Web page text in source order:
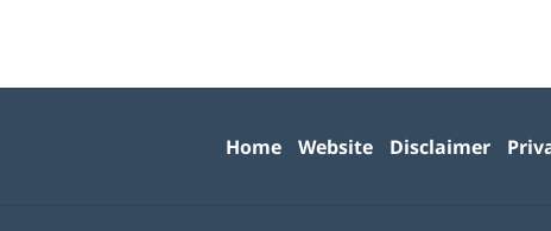
Home Website Disclaimer